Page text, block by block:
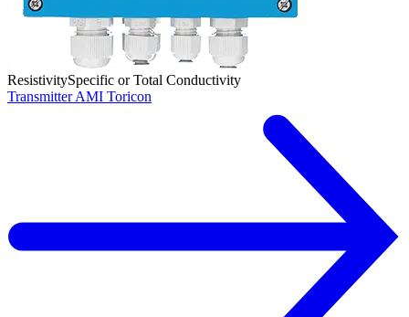
ResistivitySpecific or Total Conductivity
Transmitter AMI Toricon